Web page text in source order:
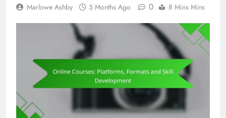
Marlowe Ashby 5 Months Ago 0 8 Mins Mins